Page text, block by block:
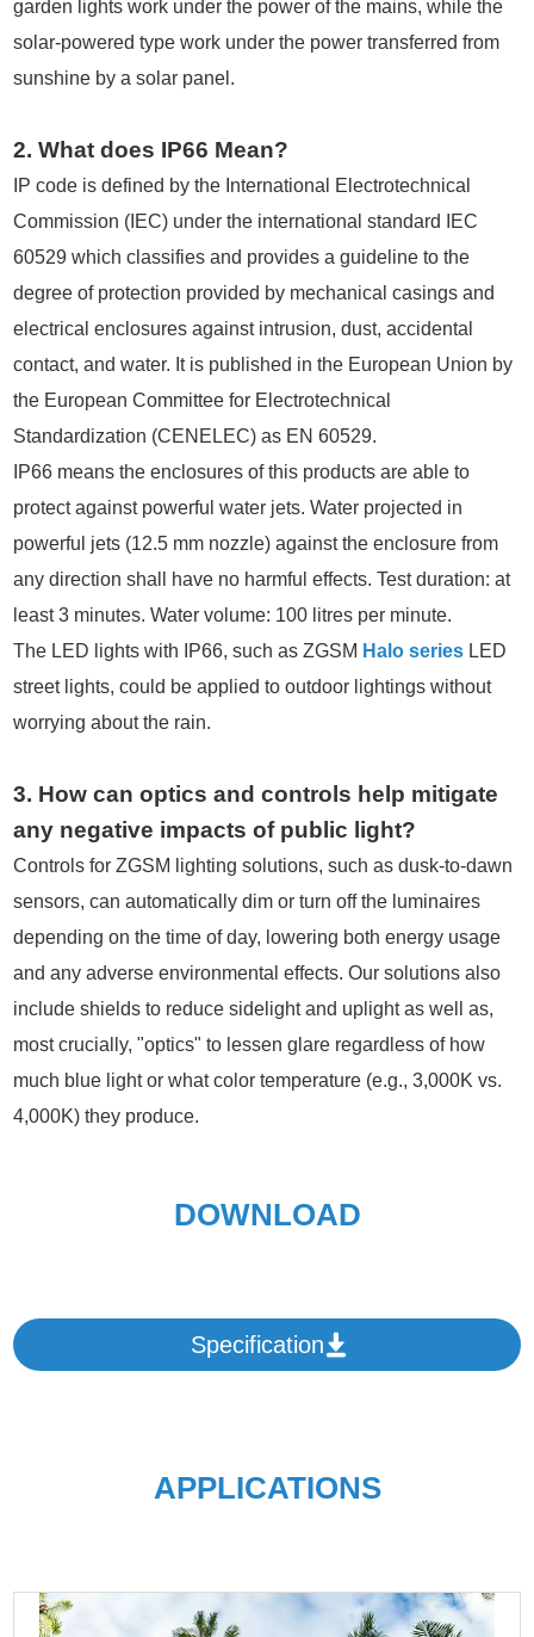
garden lights work under the power of the mains, while the
solar-powered type work under the power transferred from
sunshine by a solar panel.
2. What does IP66 Mean?
IP code is defined by the International Electrotechnical
Commission (IEC) under the international standard IEC
60529 which classifies and provides a guideline to the
degree of protection provided by mechanical casings and
electrical enclosures against intrusion, dust, accidental
contact, and water. It is published in the European Union by
the European Committee for Electrotechnical
Standardization (CENELEC) as EN 60529.
IP66 means the enclosures of this products are able to
protect against powerful water jets. Water projected in
powerful jets (12.5 mm nozzle) against the enclosure from
any direction shall have no harmful effects. Test duration: at
least 3 minutes. Water volume: 100 litres per minute.
The LED lights with IP66, such as ZGSM Halo series LED
street lights, could be applied to outdoor lightings without
worrying about the rain.
3. How can optics and controls help mitigate
any negative impacts of public light?
Controls for ZGSM lighting solutions, such as dusk-to-dawn
sensors, can automatically dim or turn off the luminaires
depending on the time of day, lowering both energy usage
and any adverse environmental effects. Our solutions also
include shields to reduce sidelight and uplight as well as,
most crucially, "optics" to lessen glare regardless of how
much blue light or what color temperature (e.g., 3,000K vs.
4,000K) they produce.
DOWNLOAD
Specification
APPLICATIONS